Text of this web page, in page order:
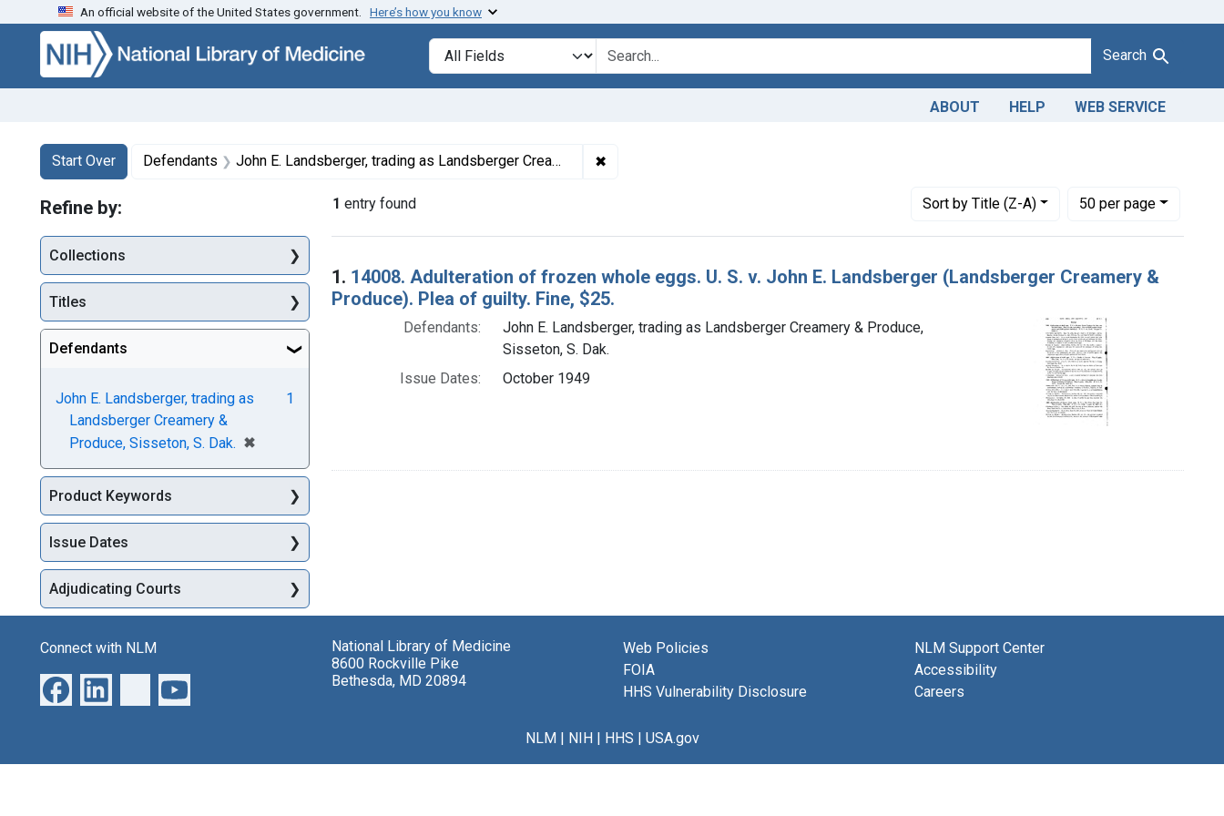
Skip to search Skip to main content Skip to first result
An official website of the United States government. Here’s how you know
Search in
search for Search
ABOUT HELP WEB SERVICE
Search
Search Constraints
Start Over
You searched for:Defendants John E. Landsberger, trading as Landsberger Creamery & Produce, Sisseton, S. Dak. ✖
1 entry found Sortby Title (Z-A)
Number of results to display per page
50per page
per page
Search Results
1. 14008. Adulteration of frozen whole eggs. U. S. v. John E. Landsberger (Landsberger Creamery &
Produce). Plea of guilty. Fine, $25.
Defendants:
John E. Landsberger, trading as Landsberger Creamery & Produce,
Sisseton, S. Dak.
Issue Dates:
October 1949
Refine by:
Collections
Titles
Defendants
John E. Landsberger, trading as
Landsberger Creamery &
Produce, Sisseton, S. Dak. ✖
[remove]
1
Product Keywords
Issue Dates
Adjudicating Courts
Connect with NLM
National Library of Medicine
8600 Rockville Pike
Bethesda, MD 20894
Web Policies
FOIA
HHS Vulnerability Disclosure
NLM Support Center
Accessibility
Careers
NLM NIH HHS USA.gov